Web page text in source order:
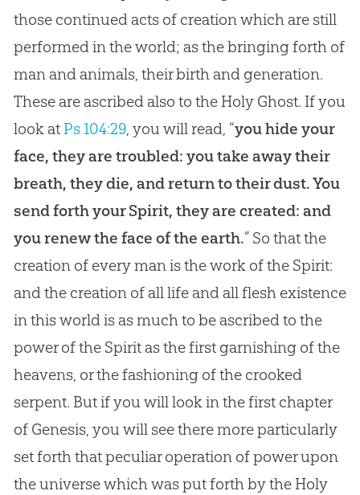
those continued acts of creation which are still
performed in the world; as the bringing forth of
man and animals, their birth and generation.
These are ascribed also to the Holy Ghost. If you
look at Ps 104:29, you will read, “you hide your
face, they are troubled: you take away their
breath, they die, and return to their dust. You
send forth your Spirit, they are created: and
you renew the face of the earth.” So that the
creation of every man is the work of the Spirit:
and the creation of all life and all flesh existence
in this world is as much to be ascribed to the
power of the Spirit as the first garnishing of the
heavens, or the fashioning of the crooked
serpent. But if you will look in the first chapter
of Genesis, you will see there more particularly
set forth that peculiar operation of power upon
the universe which was put forth by the Holy